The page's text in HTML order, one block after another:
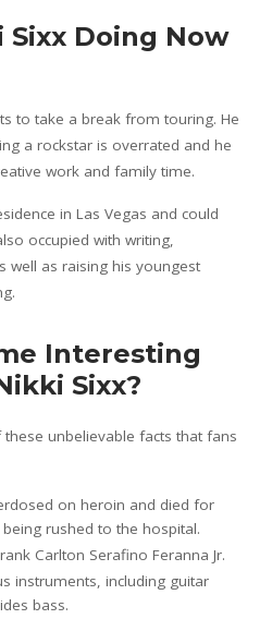
Doing Now
to take a break from touring. He
a rockstar is overrated and he
work and family time.
in Las Vegas and could
occupied with writing,
well as raising his youngest
Interesting
Sixx?
unbelievable facts that fans
on heroin and died for
rushed to the hospital.
Carlton Serafino Feranna Jr.
instruments, including guitar
bass.